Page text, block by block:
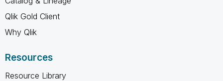
Qlik Gold Client
Why Qlik
Resources
Resource Library